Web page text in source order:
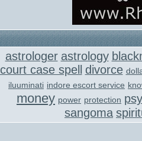
astrologer astrology
court case spell
divorce
iluuminati indore escort service
money power protection
sangoma